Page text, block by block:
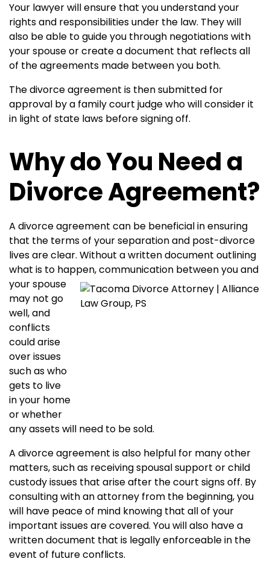
Your lawyer will ensure that you understand your
rights and responsibilities under the law. They will
also be able to guide you through negotiations with
your spouse or create a document that reflects all
of the agreements made between you both.
The divorce agreement is then submitted for
approval by a family court judge who will consider it
in light of state laws before signing off.
Why do You Need a
Divorce Agreement?
A divorce agreement can be beneficial in ensuring
that the terms of your separation and post-divorce
lives are clear. Without a written document outlining
what is to happen,communication between you and
your spouse
may not go
well, and
conflicts
could arise
over issues
such as who
gets to live
in your home
or whether
any assets will need to be sold.
A divorce agreement is also helpful for many other
matters, such as receiving spousal support or child
custody issues that arise after the court signs off. By
consulting with an attorney from the beginning, you
will have peace of mind knowing that all of your
important issues are covered. You will also have a
written document that is legally enforceable in the
event of future conflicts.